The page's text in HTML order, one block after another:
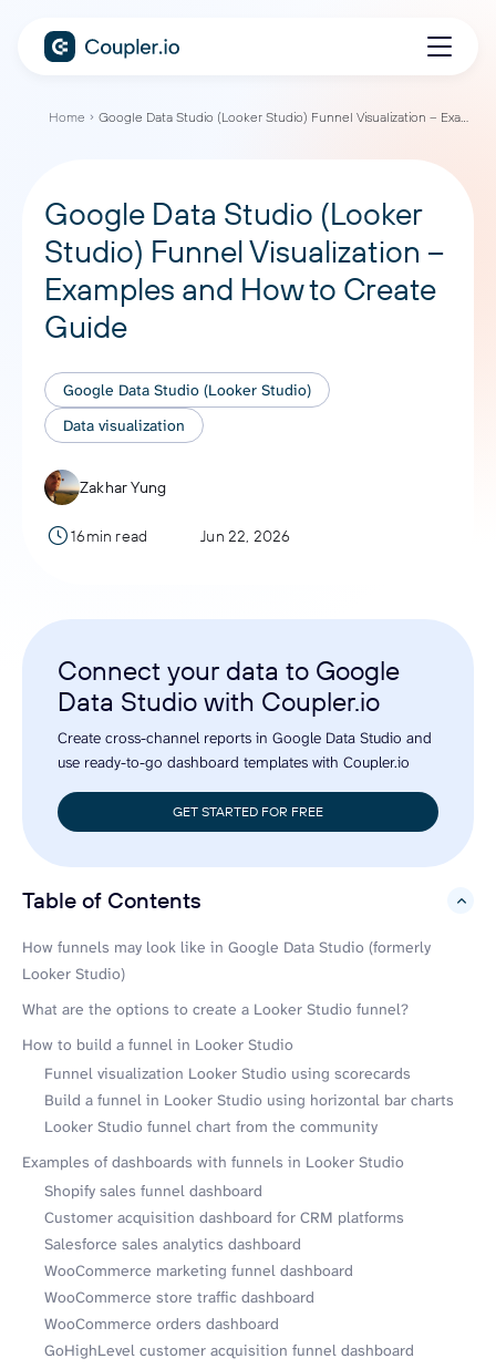
Home Google Data Studio (Looker Studio) Funnel Visualization – Examples and How to Create Guide
Google Data Studio (Looker
Studio) Funnel Visualization –
Examples and How to Create
Guide
Google Data Studio (Looker Studio)
Data visualization
Zakhar Yung
16min read Jun 22, 2026
Connect your data to Google
Data Studio with Coupler.io
Create cross-channel reports in Google Data Studio and
use ready-to-go dashboard templates with Coupler.io
GET STARTED FOR FREE
Table of Contents
hide
How funnels may look like in Google Data Studio (formerly
Looker Studio)
What are the options to create a Looker Studio funnel?
How to build a funnel in Looker Studio
Funnel visualization Looker Studio using scorecards
Build a funnel in Looker Studio using horizontal bar charts
Looker Studio funnel chart from the community
Examples of dashboards with funnels in Looker Studio
Shopify sales funnel dashboard
Customer acquisition dashboard for CRM platforms
Salesforce sales analytics dashboard
WooCommerce marketing funnel dashboard
WooCommerce store traffic dashboard
WooCommerce orders dashboard
GoHighLevel customer acquisition funnel dashboard